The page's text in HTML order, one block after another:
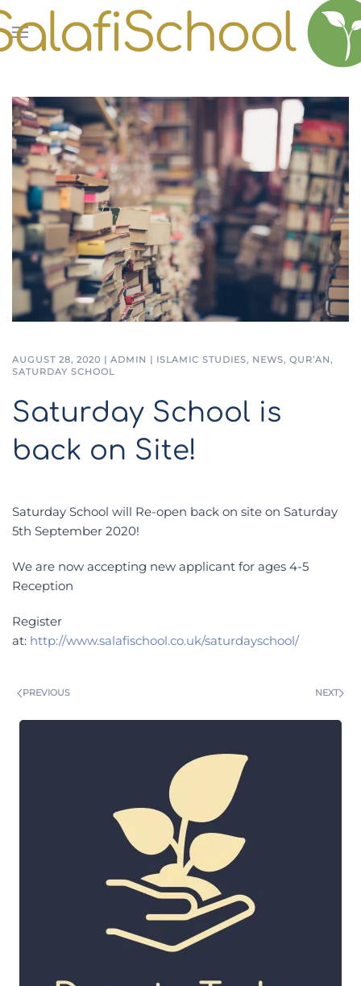
Skip to main content
AUGUST 28, 2020 | ADMIN | ISLAMIC STUDIES, NEWS, QUR’AN ,
SATURDAY SCHOOL
Saturday School is
back on Site!
Saturday School will Re-open back on site on Saturday
5th September 2020!
We are now accepting new applicant for ages 4-5
Reception
Register
at: http://www.salafischool.co.uk/saturdayschool/
PREVIOUS NEXT